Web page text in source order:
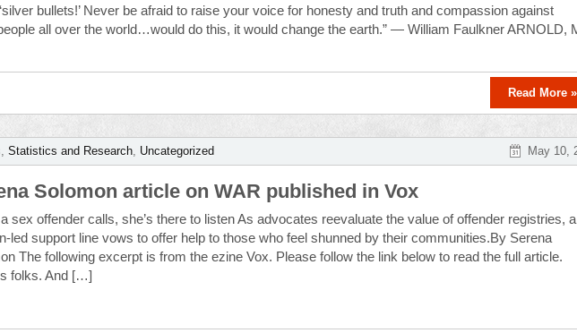
bullets!’ Never be afraid to raise your voice for honesty and truth and compassion against
all over the world…would do this, it would change the earth.” — William Faulkner ARNOLD,
Read More »
,Statistics and Research, Uncategorized May 10,
Solomon article on WAR published in Vox
sex offender calls, she’s there to listen As advocates reevaluate the value of offender registries, a
led support line vows to offer help to those who feel shunned by their communities.By Serena
The following excerpt is from the ezine Vox. Please follow the link below to read the full article.
folks. And […]